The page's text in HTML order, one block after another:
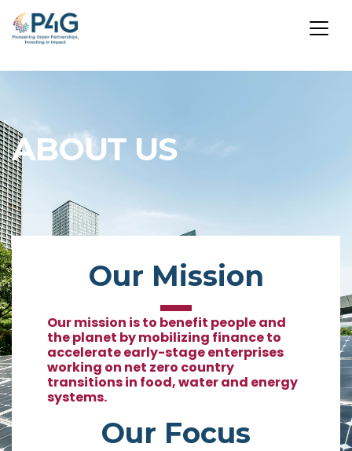
ABOUT US
Our Mission
Our mission is to benefit people and
the planet by mobilizing finance to
accelerate early-stage enterprises
working on net zero country
transitions in food, water and energy
systems.
Our Focus